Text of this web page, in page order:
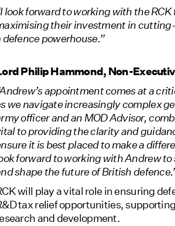
look forward to working with the
their investment in
defence powerhouse.”
Philip Hammond, Non-
appointment comes at a
we navigate increasingly complex
officer and an MOD Advisor,
to providing the clarity and
it is best placed to make a
forward to working with Andrew
shape the future of British
will play a vital role in ensuring
tax relief opportunities,
and development.